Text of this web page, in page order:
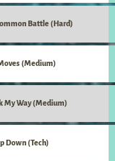
Battle (Hard)
(Medium)
My Way (Medium)
Down (Tech)